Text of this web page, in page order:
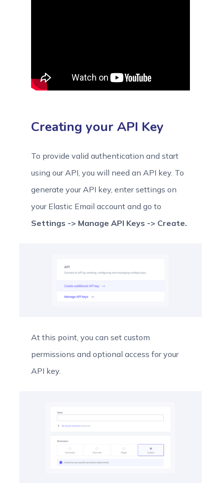
Creating your API Key
To provide valid authentication and start
using our API, you will need an API key. To
generate your API key, enter settings on
your Elastic Email account and go to
Settings -> Manage API Keys -> Create.
At this point, you can set custom
permissions and optional access for your
API key.